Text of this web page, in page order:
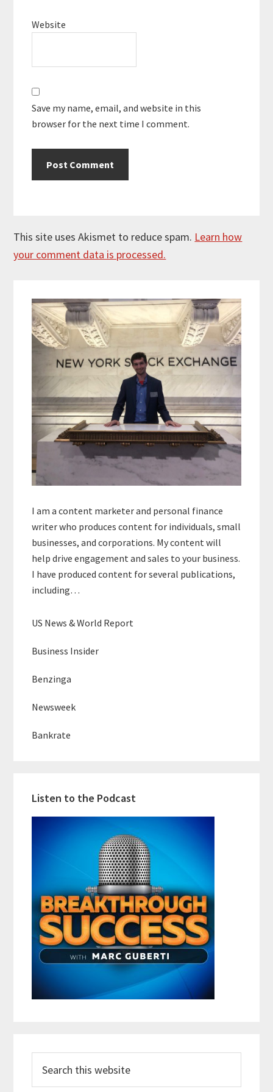
Website
Save my name, email, and website in this
browser for the next time I comment.
This site uses Akismet to reduce spam. Learn how
your comment data is processed.
Sidebar
I am a content marketer and personal finance
writer who produces content for individuals, small
businesses, and corporations. My content will
help drive engagement and sales to your business.
I have produced content for several publications,
including…
US News & World Report
Business Insider
Benzinga
Newsweek
Bankrate
Listen to the Podcast
this